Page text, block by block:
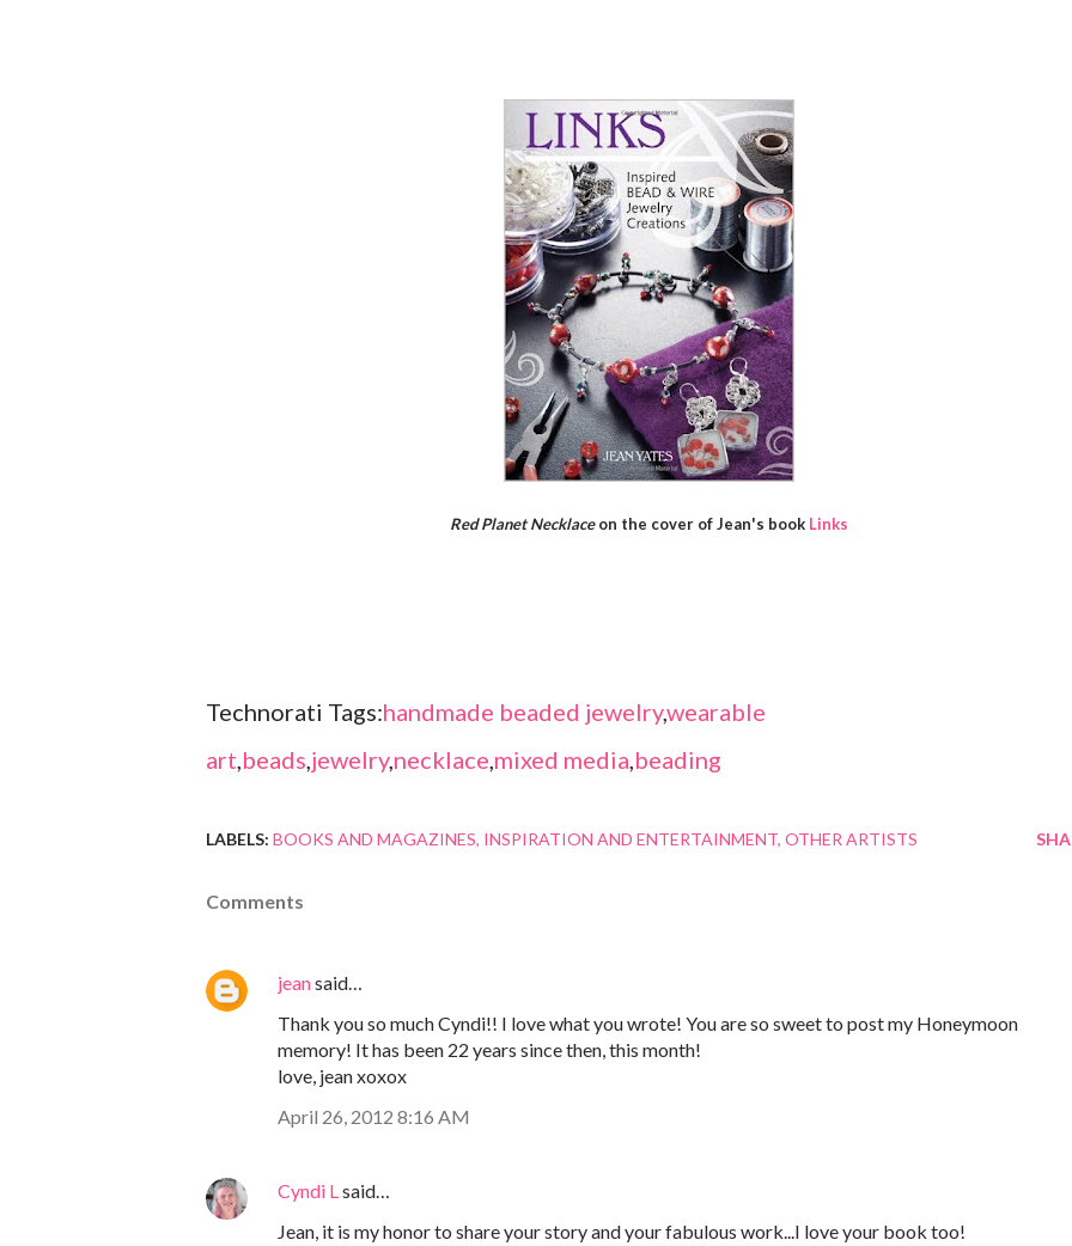
Red Planet Necklaceon the cover of Jean's book Links
Technorati Tags:handmade beaded jewelry,wearable
art beads jewelry,necklace mixed media beading
LABELS: BOOKS AND MAGAZINES INSPIRATION AND ENTERTAINMENT OTHER ARTISTS
Comments
jeansaid…
Thank you so much Cyndi!! I love what you wrote! You are so sweet to post my Honeymoon
memory! It has been 22 years since then, this month!
love, jean xoxox
April 26, 2012 8:16 AM
Cyndi L said…
Jean, it is my honor to share your story and your fabulous work...I love your book too!